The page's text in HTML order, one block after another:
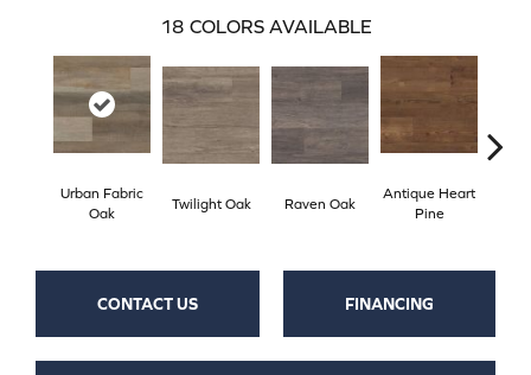
18 COLORS AVAILABLE
Urban Fabric
Oak
Twilight Oak Raven Oak
Antique Heart
Pine
CONTACT US FINANCING